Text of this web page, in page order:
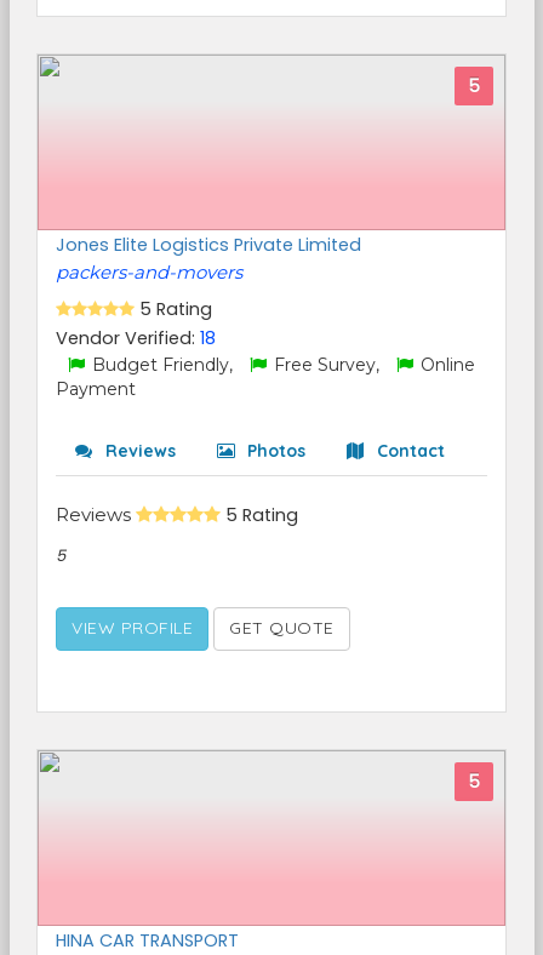
5
Jones Elite Logistics Private Limited
packers-and-movers
5 Rating
Vendor Verified: 18
Budget Friendly, Free Survey,
Online
Payment
Reviews Photos Contact
Reviews 5 Rating
5
VIEW PROFILE GET QUOTE
5
HINA CAR TRANSPORT